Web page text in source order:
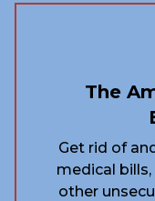
The
Get rid of
medical
other